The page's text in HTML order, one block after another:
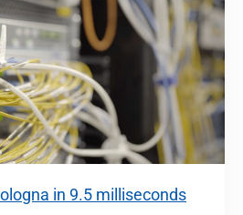
in 9.5 milliseconds